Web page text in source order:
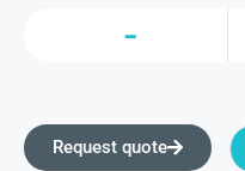
Request quote